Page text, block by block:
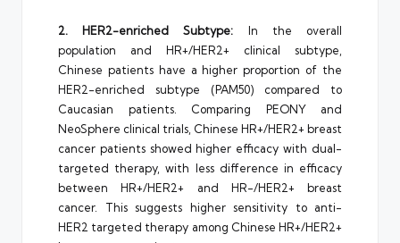
2. HER2-enriched Subtype: In the overall
population and HR+/HER2+ clinical subtype,
Chinese patients have a higher proportion of the
HER2-enriched subtype (PAM50) compared to
Caucasian patients. Comparing PEONY and
NeoSphere clinical trials, Chinese HR+/HER2+ breast
cancer patients showed higher efficacy with dual-
targeted therapy, with less difference in efficacy
between HR+/HER2+ and HR-/HER2+ breast
cancer. This suggests higher sensitivity to anti-
HER2 targeted therapy among Chinese HR+/HER2+